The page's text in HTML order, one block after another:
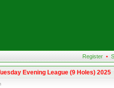
Register •
Evening League (9 Holes) 2025